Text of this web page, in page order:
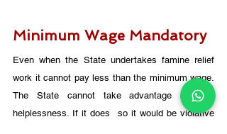
Minimum Wage Mandatory
Even when the State undertakes famine relief
work it cannot pay less than the minimum wage.
The State cannot take advantage of their
helplessness. If it does  so it would be violative